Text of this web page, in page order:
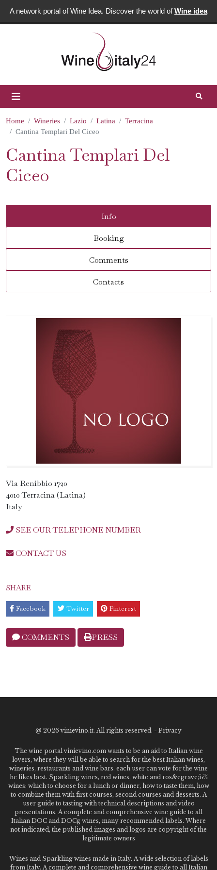
A network portal of Wine Idea. Discover the world ofWine idea
Home Wineries Lazio Latina
Terracina
Cantina Templari Del Ciceo
Cantina Templari Del
Ciceo
Info
Booking
Comments
Contacts
Via Renibbio 1720
4010 Terracina (Latina)
Italy
SEE OUR TELEPHONE NUMBER
CONTACT US
SHARE
Facebook Twitter Pinterest
COMMENTS PRESS
@ 2026 vinievino.it. All rights reserved. - Privacy
The wine portal vinievino.com wants to be an aid to Italian wine
lovers, where they will be able to search for the best Italian wines,
wineries, restaurants and wine bars. each user can vote for the wine
he likes best. Sparkling wines, red wines, white and ros&egrave;ï¿½
wines: which to choose for a lunch or dinner, how to taste them, how
to combine them with first courses, second courses and desserts. A
user guide to tasting with technical descriptions and video
presentations. A complete and comprehensive wine guide to all
Italian DOC and DOCg wines, many recommended labels. Where
not indicated, the published images and logos are copyright of the
legitimate owners
Wines and Sparkling wines made in Italy. A wide selection of labels
from Italy. A complete and comprehensive wine guide to all Italian